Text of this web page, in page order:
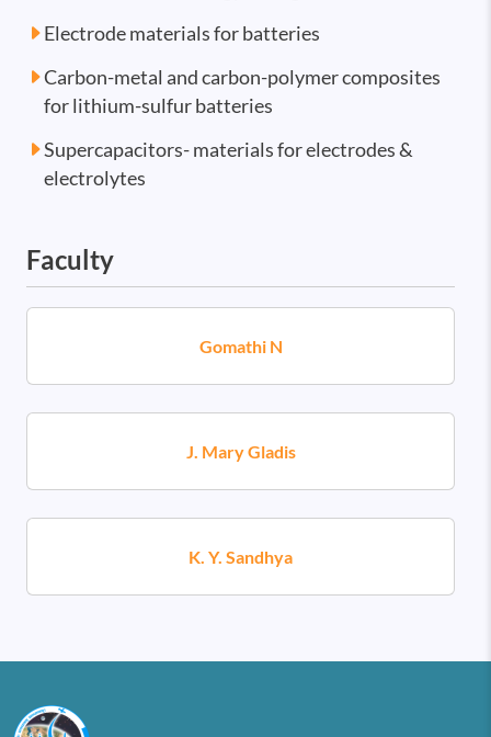
Electrode materials for batteries
Carbon-metal and carbon-polymer composites
for lithium-sulfur batteries
Supercapacitors- materials for electrodes &
electrolytes
Faculty
Gomathi N
J. Mary Gladis
K. Y. Sandhya